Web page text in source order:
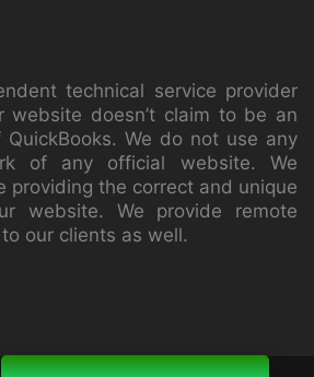
technical service provider
website doesn’t claim to be an
We do not use any
of any official website. We
providing the correct and unique
website. We provide remote
our clients as well.